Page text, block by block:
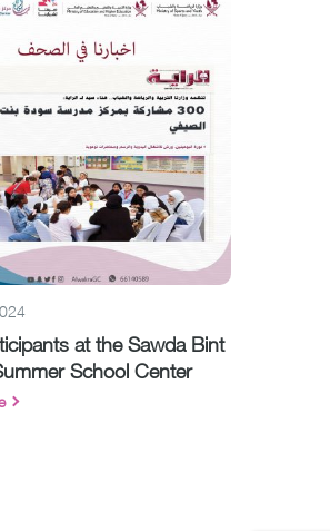
at the Sawda Bint
School Center